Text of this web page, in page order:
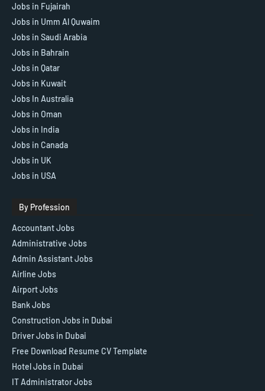
Jobs in Fujairah
Jobs in Umm Al Quwaim
Jobs in Saudi Arabia
Jobs in Bahrain
Jobs in Qatar
Jobs in Kuwait
Jobs In Australia
Jobs in Oman
Jobs in India
Jobs in Canada
Jobs in UK
Jobs in USA
By Profession
Accountant Jobs
Administrative Jobs
Admin Assistant Jobs
Airline Jobs
Airport Jobs
Bank Jobs
Construction Jobs in Dubai
Driver Jobs in Dubai
Free Download Resume CV Template
Hotel Jobs in Dubai
IT Administrator Jobs